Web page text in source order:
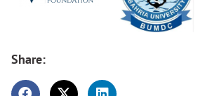
Share: